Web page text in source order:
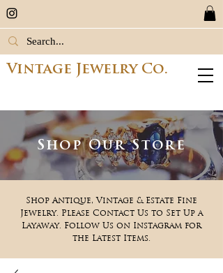
Vintage Jewelry Co.
Shop Our Store
Shop Antique, Vintage & Estate Fine
Jewelry. Please Contact Us to Set Up a
Layaway. Follow Us on Instagram for
the Latest Items.